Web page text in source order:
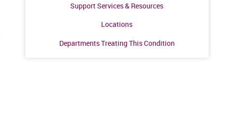
Support Services & Resources
Locations
Departments Treating This Condition